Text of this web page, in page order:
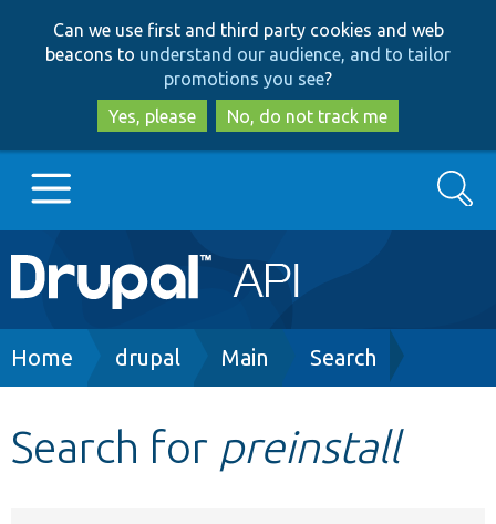
to
main
content
to
search
Can we use first and third party cookies and web
beacons to understand our audience, and to tailor
promotions you see?
Yes, please
No, do not track me
Main
navigation
Go to Drupal.org
Search
Breadcrumb
Home drupal Main Search
Search for preinstall